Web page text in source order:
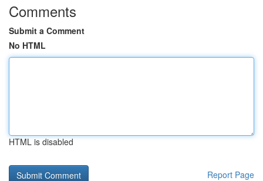
Comments
Submit a Comment
No HTML
HTML is disabled
Report Page